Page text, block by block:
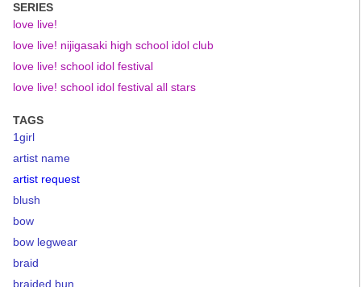
SERIES
love live!
love live! nijigasaki high school idol club
love live! school idol festival
love live! school idol festival all stars
TAGS
1girl
artist name
artist request
blush
bow
bow legwear
braid
braided bun